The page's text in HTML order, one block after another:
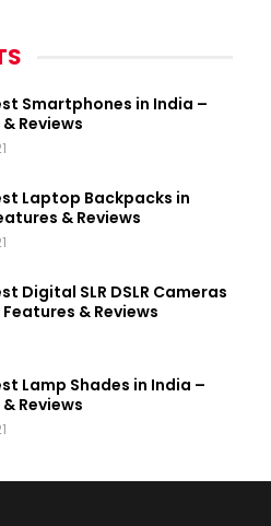
Smartphones in India –
Reviews
Laptop Backpacks in
& Reviews
Digital SLR DSLR Cameras
& Reviews
Lamp Shades in India –
Reviews